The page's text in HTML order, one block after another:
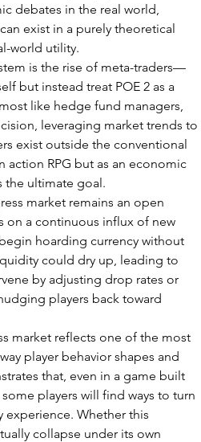
debates in the real world,
exist in a purely theoretical
world utility.
is the rise of meta-traders—
but instead treat POE 2 as a
like hedge fund managers,
leveraging market trends to
exist outside the conventional
action RPG but as an economic
the ultimate goal.
market remains an open
on a continuous influx of new
hoarding currency without
could dry up, leading to
by adjusting drop rates or
players back toward
market reflects one of the most
player behavior shapes and
that, even in a game built
players will find ways to turn
Whether this
collapse under its own